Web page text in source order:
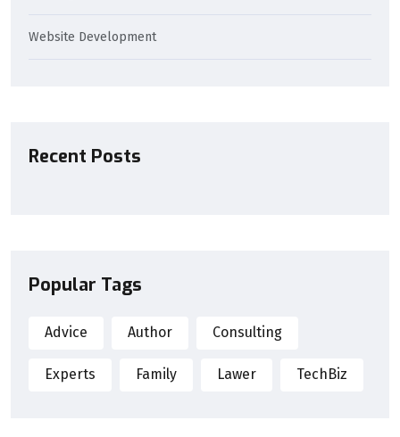
Website Development
Recent Posts
Popular Tags
Advice Author Consulting
Experts Family Lawer TechBiz